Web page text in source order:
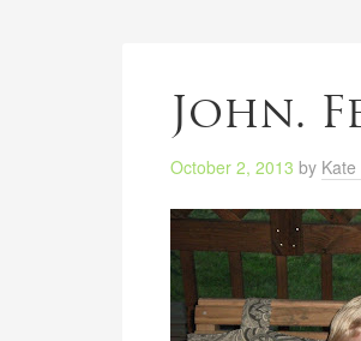
John.
October 2, 2013 by